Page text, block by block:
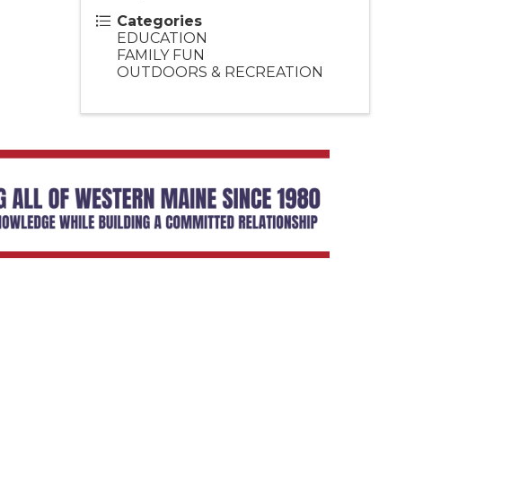
Categories
EDUCATION
FAMILY FUN
OUTDOORS & RECREATION